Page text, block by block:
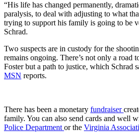
“His life has changed permanently,
paralysis, to deal with adjusting to what
trying to support his family is going to be
Schrad.
Two suspects are in custody for the
remains ongoing. There’s not only a road
Foster but a path to justice, which Schrad
MSN reports.
There has been a monetary fundraiser
family. You can also send cards and well
Police Department or the Virginia